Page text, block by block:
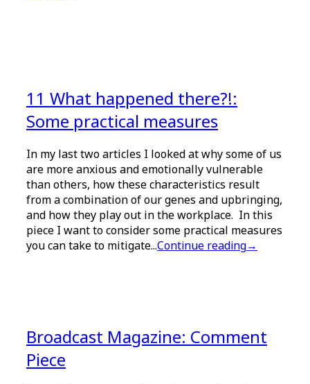
11 What happened there?!:
Some practical measures
In my last two articles I looked at why some of us
are more anxious and emotionally vulnerable
than others, how these characteristics result
from a combination of our genes and upbringing,
and how they play out in the workplace. In this
piece I want to consider some practical measures
you can take to mitigate...Continue reading→
Broadcast Magazine: Comment
Piece